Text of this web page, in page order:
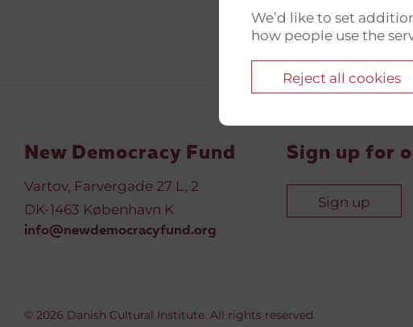
We’d like to set
how people use the
Reject all cookies
New Democracy Fund
Vartov, Farvergade 27 L, 2
DK-1463 København K
info@newdemocracyfund.org
Sign up for
Sign up
© 2026 Danish Cultural Institute. All rights reserved.